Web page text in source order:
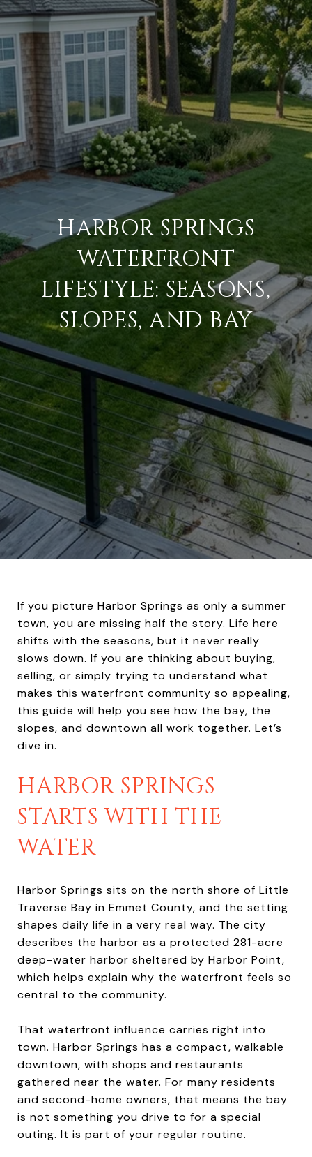
HARBOR SPRINGS
WATERFRONT
LIFESTYLE: SEASONS,
SLOPES, AND BAY
If you picture Harbor Springs as only a summer
town, you are missing half the story. Life here
shifts with the seasons, but it never really
slows down. If you are thinking about buying,
selling, or simply trying to understand what
makes this waterfront community so appealing,
this guide will help you see how the bay, the
slopes, and downtown all work together. Let’s
dive in.
HARBOR SPRINGS
STARTS WITH THE
WATER
Harbor Springs sits on the north shore of Little
Traverse Bay in Emmet County, and the setting
shapes daily life in a very real way. The city
describes the harbor as a protected 281-acre
deep-water harbor sheltered by Harbor Point,
which helps explain why the waterfront feels so
central to the community.
That waterfront influence carries right into
town. Harbor Springs has a compact, walkable
downtown, with shops and restaurants
gathered near the water. For many residents
and second-home owners, that means the bay
is not something you drive to for a special
outing. It is part of your regular routine.